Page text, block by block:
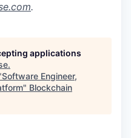
.
applications
.
Software Engineer,
" Blockchain